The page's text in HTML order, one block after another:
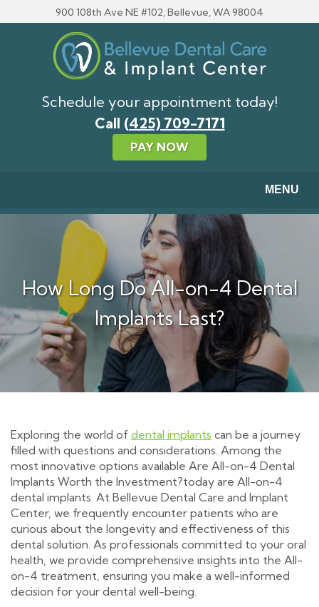
Skip to main content900 108th Ave NE #102, Bellevue, WA 98004
Schedule your appointment today!
Call (425) 709-7171
PAY NOW
MENU
How Long Do All-on-4 Dental
Implants Last?
Exploring the world of dental implants can be a journey
filled with questions and considerations. Among the
most innovative options available Are All-on-4 Dental
Implants Worth the Investment?today are All-on-4
dental implants. At Bellevue Dental Care and Implant
Center, we frequently encounter patients who are
curious about the longevity and effectiveness of this
dental solution. As professionals committed to your oral
health, we provide comprehensive insights into the All-
on-4 treatment, ensuring you make a well-informed
decision for your dental well-being.